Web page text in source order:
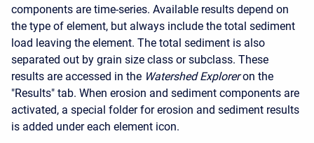
components are time-series. Available results depend on
the type of element, but always include the total sediment
load leaving the element. The total sediment is also
separated out by grain size class or subclass. These
results are accessed in the Watershed Explorer on the
"Results" tab. When erosion and sediment components are
activated, a special folder for erosion and sediment results
is added under each element icon.